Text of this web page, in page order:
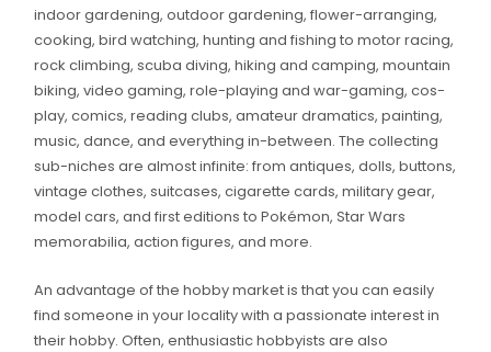
indoor gardening, outdoor gardening, flower-arranging,
cooking, bird watching, hunting and fishing to motor racing,
rock climbing, scuba diving, hiking and camping, mountain
biking, video gaming, role-playing and war-gaming, cos-
play, comics, reading clubs, amateur dramatics, painting,
music, dance, and everything in-between. The collecting
sub-niches are almost infinite: from antiques, dolls, buttons,
vintage clothes, suitcases, cigarette cards, military gear,
model cars, and first editions to Pokémon, Star Wars
memorabilia, action figures, and more.
An advantage of the hobby market is that you can easily
find someone in your locality with a passionate interest in
their hobby. Often, enthusiastic hobbyists are also